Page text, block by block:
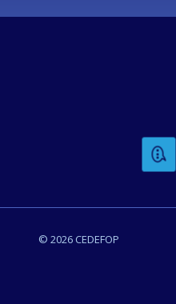
© 2026 CEDEFOP
comments or